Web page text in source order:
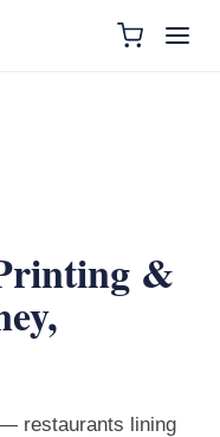
&
restaurants lining